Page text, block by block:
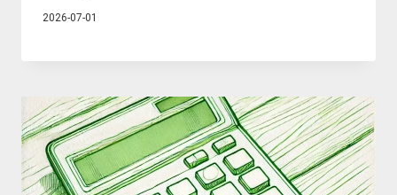
2026-07-01